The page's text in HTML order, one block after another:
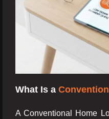
What Is a
A Conventional Home